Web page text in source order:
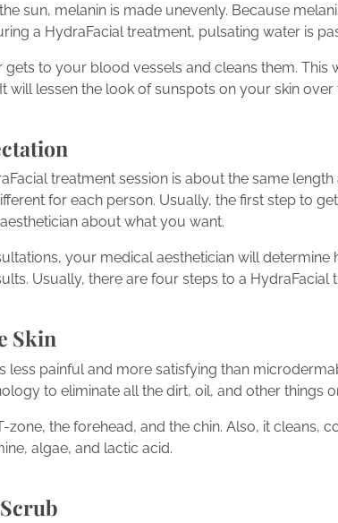
sun, melanin is made unevenly. Because
a HydraFacial treatment, pulsating water is
to your blood vessels and cleans them. This
will lessen the look of sunspots on your skin over
treatment session is about the same
for each person. Usually, the first step to
about what you want.
your medical aesthetician will
Usually, there are four steps to a HydraFacial
Skin
less painful and more satisfying than
to eliminate all the dirt, oil, and other things
zone, the forehead, and the chin. Also, it cleans,
algae, and lactic acid.